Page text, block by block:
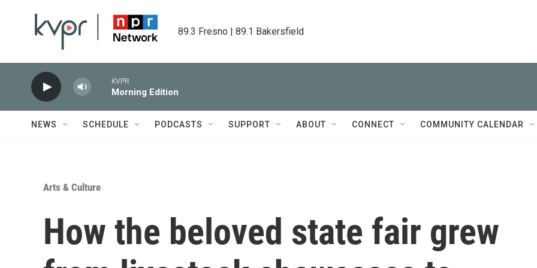
89.3 Fresno | 89.1 Bakersfield
KVPR
Morning Edition
NEWS SCHEDULE PODCASTS SUPPORT ABOUT CONNECT COMMUNITY CALENDAR
Arts & Culture
How the beloved state fair grew